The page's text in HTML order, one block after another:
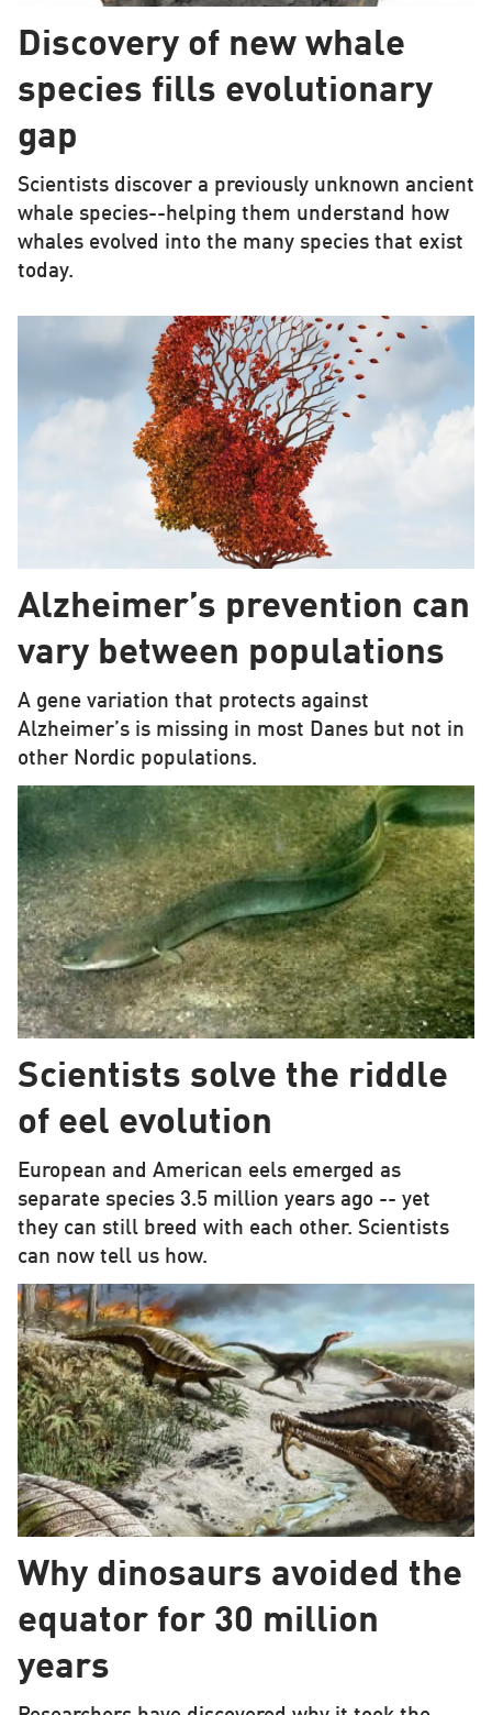
Discovery of new whale
species fills evolutionary
gap
Scientists discover a previously unknown ancient
whale species--helping them understand how
whales evolved into the many species that exist
today.
Alzheimer’s prevention can
vary between populations
A gene variation that protects against
Alzheimer’s is missing in most Danes but not in
other Nordic populations.
Scientists solve the riddle
of eel evolution
European and American eels emerged as
separate species 3.5 million years ago -- yet
they can still breed with each other. Scientists
can now tell us how.
Why dinosaurs avoided the
equator for 30 million
years